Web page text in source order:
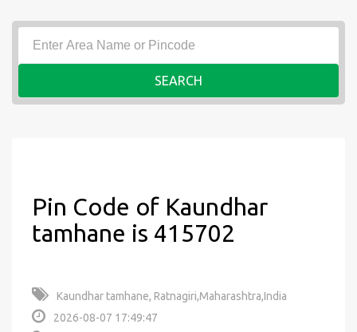
SEARCH
Pin Code of Kaundhar
tamhane is 415702
Kaundhar tamhane, Ratnagiri,Maharashtra,India
2026-08-07 17:49:47